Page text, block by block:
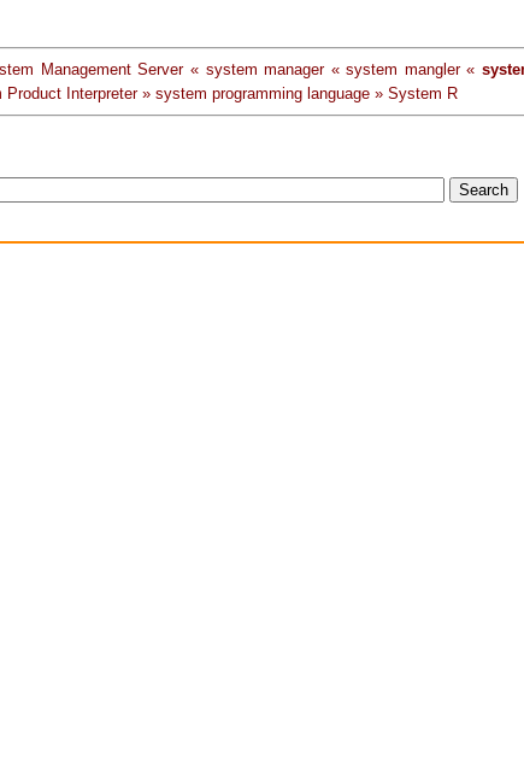
Management Server « system manager « system mangler «
Product Interpreter » system programming language » System R